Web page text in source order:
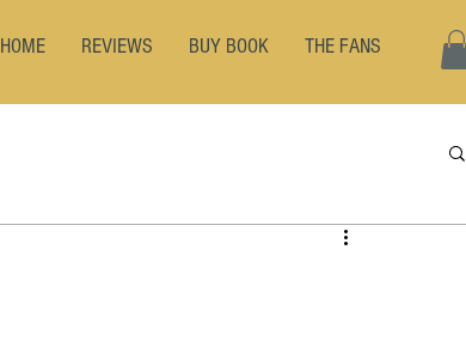
HOME REVIEWS BUY BOOK THE FANS